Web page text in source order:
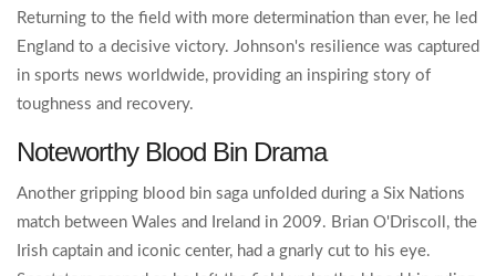
Returning to the field with more determination than ever, he led
England to a decisive victory. Johnson's resilience was captured
in sports news worldwide, providing an inspiring story of
toughness and recovery.
Noteworthy Blood Bin Drama
Another gripping blood bin saga unfolded during a Six Nations
match between Wales and Ireland in 2009. Brian O'Driscoll, the
Irish captain and iconic center, had a gnarly cut to his eye.